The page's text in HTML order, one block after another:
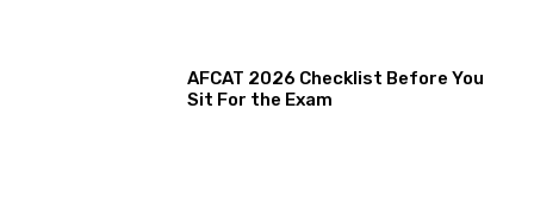
AFCAT 2026 Checklist Before You
Sit For the Exam